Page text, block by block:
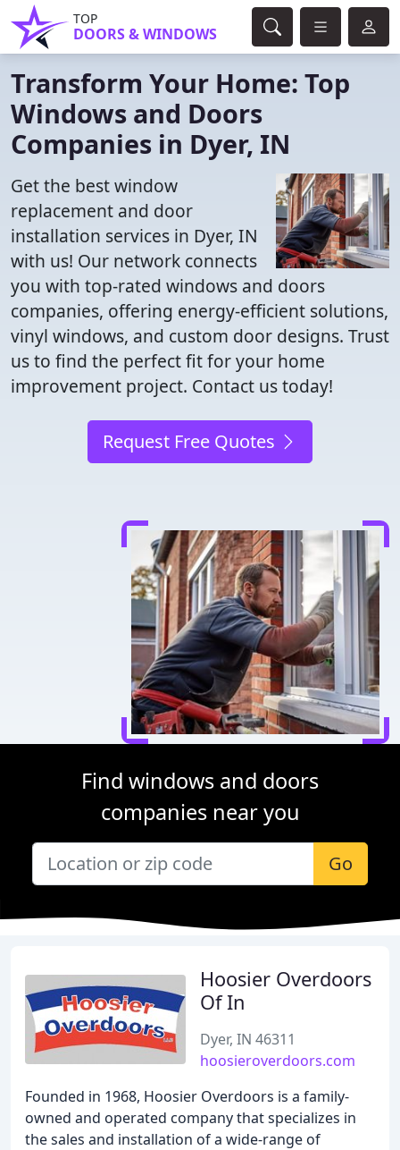
TOP
DOORS & WINDOWS
Transform Your Home: Top
Windows and Doors
Companies in Dyer, IN
Get the best window
replacement and door
installation services in Dyer, IN
with us! Our network connects
you with top-rated windows and doors
companies, offering energy-efficient solutions,
vinyl windows, and custom door designs. Trust
us to find the perfect fit for your home
improvement project. Contact us today!
Request Free Quotes
Find windows and doors
companies near you
Go
Hoosier Overdoors
Of In
Dyer, IN 46311
hoosieroverdoors.com
Founded in 1968, Hoosier Overdoors is a family-
owned and operated company that specializes in
the sales and installation of a wide-range of